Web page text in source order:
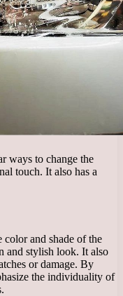
ways to change the
touch. It also has a
and shade of the
and stylish look. It also
or damage. By
the individuality of